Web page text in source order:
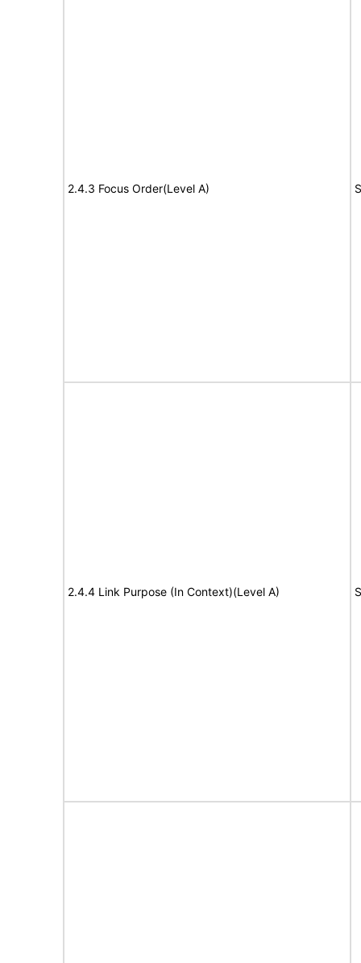
2.4.3 Focus Order(Level A)
2.4.4 Link Purpose (In Context)(Level A)